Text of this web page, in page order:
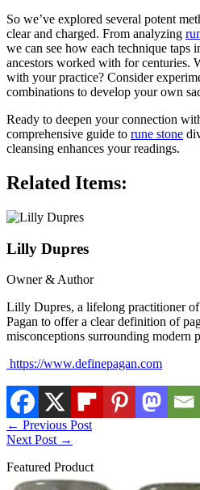
So we’ve explored several potent
clear and charged. From analyzing
we can see how each technique taps
ancestors worked with for centuries.
with your practice? Consider
combinations to develop your own
Ready to deepen your connection
comprehensive guide to rune stone
cleansing enhances your readings.
Related Items:
Lilly Dupres
Owner & Author
Lilly Dupres, a lifelong practitioner
Pagan to offer a clear definition of
misconceptions surrounding modern
https://www.definepagan.com
← Previous Post
Next Post →
Featured Product